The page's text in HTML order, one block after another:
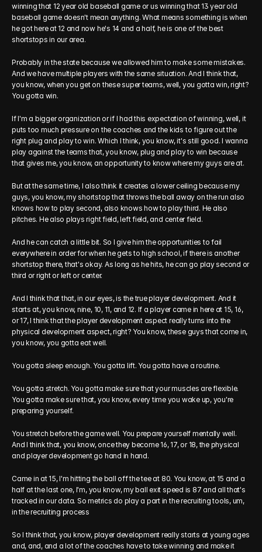
winning that 12 year old baseball game or us winning that 13 year old
baseball game doesn't mean anything. What means something is when
he got here at 12 and now he's 14 and a half, he is one of the best
shortstops in our area.
Probably in the state because we allowed him to make some mistakes.
And we have multiple players with the same situation. And I think that,
you know, when you get on these super teams, well, you gotta win, right?
You gotta win.
If I'm a bigger organization or if I had this expectation of winning, well, it
puts too much pressure on the coaches and the kids to figure out the
right plug and play to win. Which I think, you know, it's still good. I wanna
play against the teams that, you know, plug and play to win because
that gives me, you know, an opportunity to know where my guys are at.
But at the same time, I also think it creates a lower ceiling because my
guys, you know, my shortstop that throws the ball away on the run also
knows how to play second, also knows how to play third. He also
pitches. He also plays right field, left field, and center field.
And he can catch a little bit. So I give him the opportunities to fail
everywhere in order for when he gets to high school, if there is another
shortstop there, that's okay. As long as he hits, he can go play second or
third or right or left or center.
And I think that that, in our eyes, is the true player development. And it
starts at, you know, nine, 10, 11, and 12. If a player came in here at 15, 16,
or 17, I think that the player development aspect really turns into the
physical development aspect, right? You know, these guys that come in,
you know, you gotta eat well.
You gotta sleep enough. You gotta lift. You gotta have a routine.
You gotta stretch. You gotta make sure that your muscles are flexible.
You gotta make sure that, you know, every time you wake up, you're
preparing yourself.
You stretch before the game well. You prepare yourself mentally well.
And I think that, you know, once they become 16, 17, or 18, the physical
and player development go hand in hand.
Came in at 15, I'm hitting the ball off the tee at 80. You know, at 15 and a
half at the last one, I'm, you know, my ball exit speed is 87 and all that's
tracked in our data. So metrics do play a part in the recruiting tools, um,
in the recruiting process
So I think that, you know, player development really starts at young ages
and, and, and a lot of the coaches have to take winning and make it